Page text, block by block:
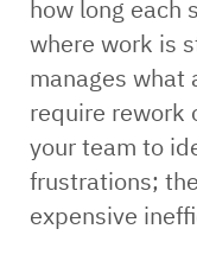
how long each
where work is
manages what
require rework
your team to
frustrations;
expensive